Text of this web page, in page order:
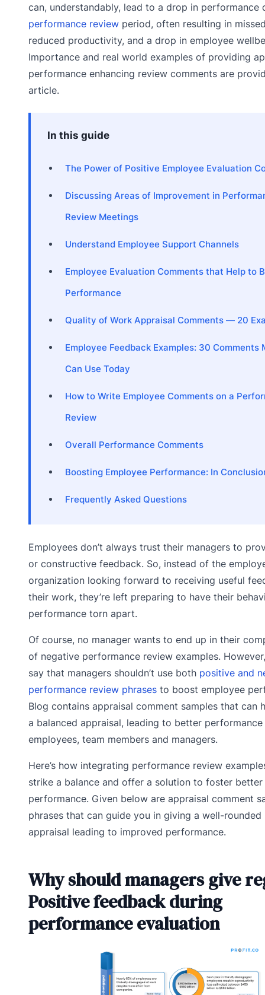
can, understandably, lead to a drop in performance
performance review period, often resulting in
reduced productivity, and a drop in employee
Importance and real world examples of providing
performance enhancing review comments are
article.
In this guide
The Power of Positive Employee Evaluation
Discussing Areas of Improvement in
Review Meetings
Understand Employee Support Channels
Employee Evaluation Comments that Help to
Performance
Quality of Work Appraisal Comments — 20
Employee Feedback Examples: 30 Comments
Can Use Today
How to Write Employee Comments on a
Review
Overall Performance Comments
Boosting Employee Performance: In
Frequently Asked Questions
Employees don’t always trust their managers to
or constructive feedback. So, instead of the
organization looking forward to receiving useful
their work, they’re left preparing to have their
performance torn apart.
Of course, no manager wants to end up in their
of negative performance review examples.
say that managers shouldn’t use both positive and
performance review phrases to boost employee
Blog contains appraisal comment samples that can
a balanced appraisal, leading to better
employees, team members and managers.
Here’s how integrating performance review
strike a balance and offer a solution to foster better
performance. Given below are appraisal comment
phrases that can guide you in giving a well-
appraisal leading to improved performance.
Why should managers give
Positive feedback during
performance evaluation